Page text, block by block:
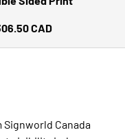
price
CAD
Canada